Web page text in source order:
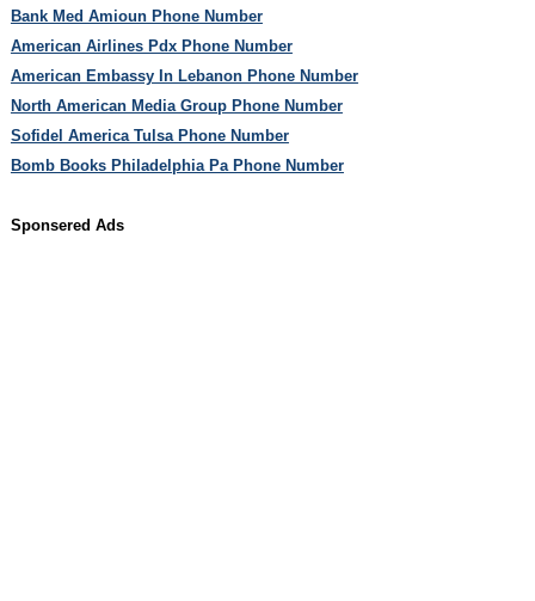
Bank Med Amioun Phone Number
American Airlines Pdx Phone Number
American Embassy In Lebanon Phone Number
North American Media Group Phone Number
Sofidel America Tulsa Phone Number
Bomb Books Philadelphia Pa Phone Number
Sponsered Ads